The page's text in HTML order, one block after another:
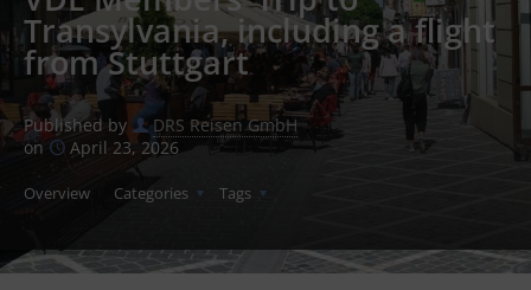
Transylvania, including a flight
from Stuttgart
Published by
DRS Reisen GmbH
on
April 23, 2026
Overview Categories Tags